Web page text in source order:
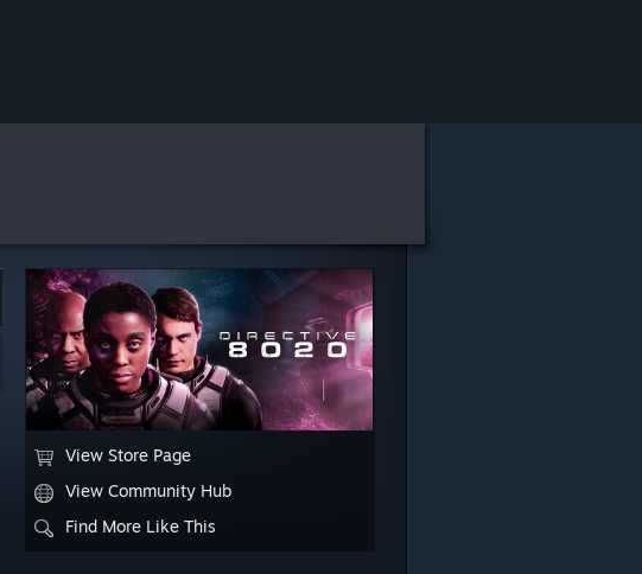
View Store Page
View Community Hub
Find More Like This